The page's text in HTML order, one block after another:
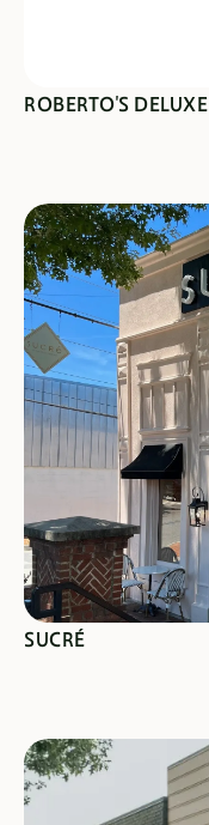
ROBERTO'S DELUXE
SEE SPECIALS
SUCRÉ